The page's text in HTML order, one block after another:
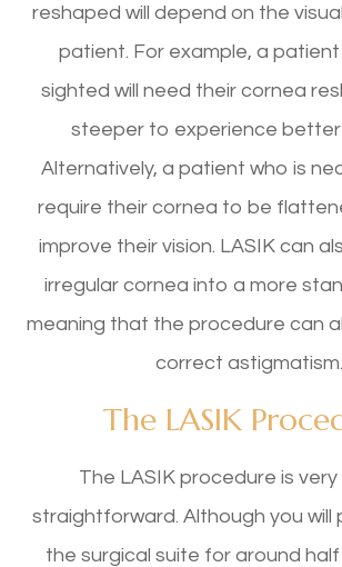
reshaped will depend on the
patient. For example, a
sighted will need their cornea
steeper to experience better
Alternatively, a patient who is
require their cornea to be
improve their vision. LASIK can
irregular cornea into a more
meaning that the procedure can
correct astigmatism.
The LASIK
The LASIK procedure is
straightforward. Although you will
the surgical suite for around